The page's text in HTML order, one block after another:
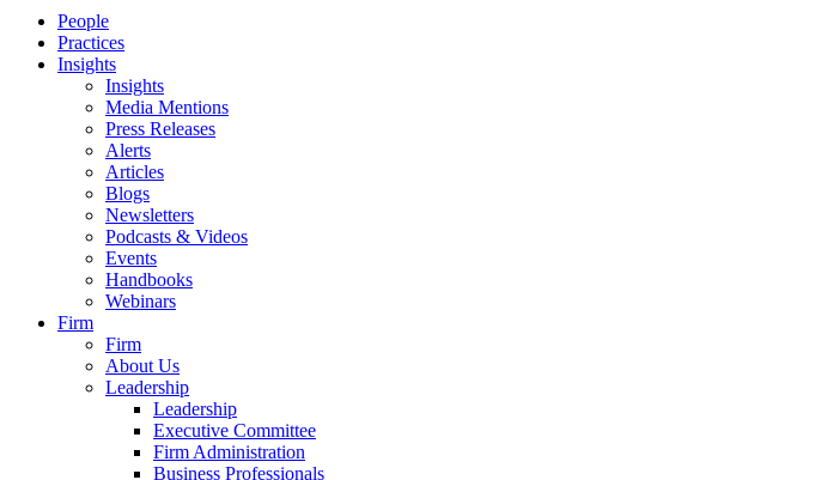
People
Practices
Insights
Insights
Media Mentions
Press Releases
Alerts
Articles
Blogs
Newsletters
Podcasts & Videos
Events
Handbooks
Webinars
Firm
Firm
About Us
Leadership
Leadership
Executive Committee
Firm Administration
Business Professionals